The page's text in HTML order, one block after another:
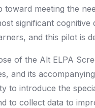
toward meeting the
significant cognitive
and this pilot is
of the Alt ELPA
and its
to introduce the
to collect data to